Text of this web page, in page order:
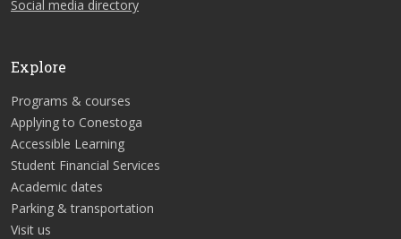
Social media directory
Explore
Programs & courses
Applying to Conestoga
Accessible Learning
Student Financial Services
Academic dates
Parking & transportation
Visit us